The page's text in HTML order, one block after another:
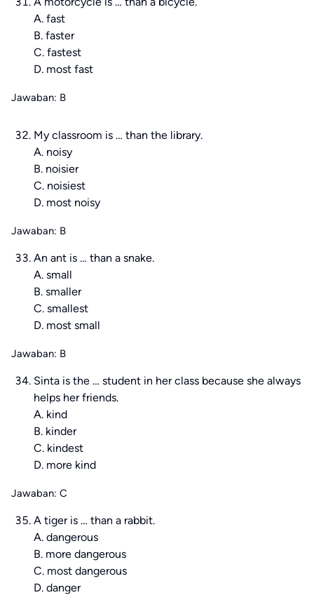
A. fast
B. faster
C. fastest
D. most fast
Jawaban: B
My classroom is … than the library.
A. noisy
B. noisier
C. noisiest
D. most noisy
Jawaban: B
An ant is … than a snake.
A. small
B. smaller
C. smallest
D. most small
Jawaban: B
Sinta is the … student in her class because she always
helps her friends.
A. kind
B. kinder
C. kindest
D. more kind
Jawaban: C
A tiger is … than a rabbit.
A. dangerous
B. more dangerous
C. most dangerous
D. danger